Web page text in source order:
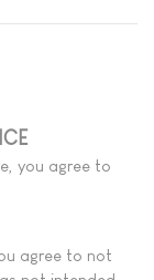
you agree to
agree to not